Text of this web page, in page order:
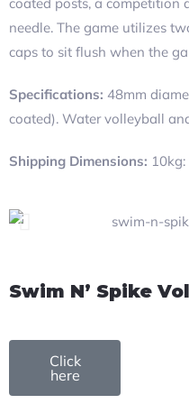
needle. The game utilizes
caps to sit flush when the
Specifications: 48mm
coated). Water volleyball
Shipping Dimensions:
Swim N’ Spike
Click
here